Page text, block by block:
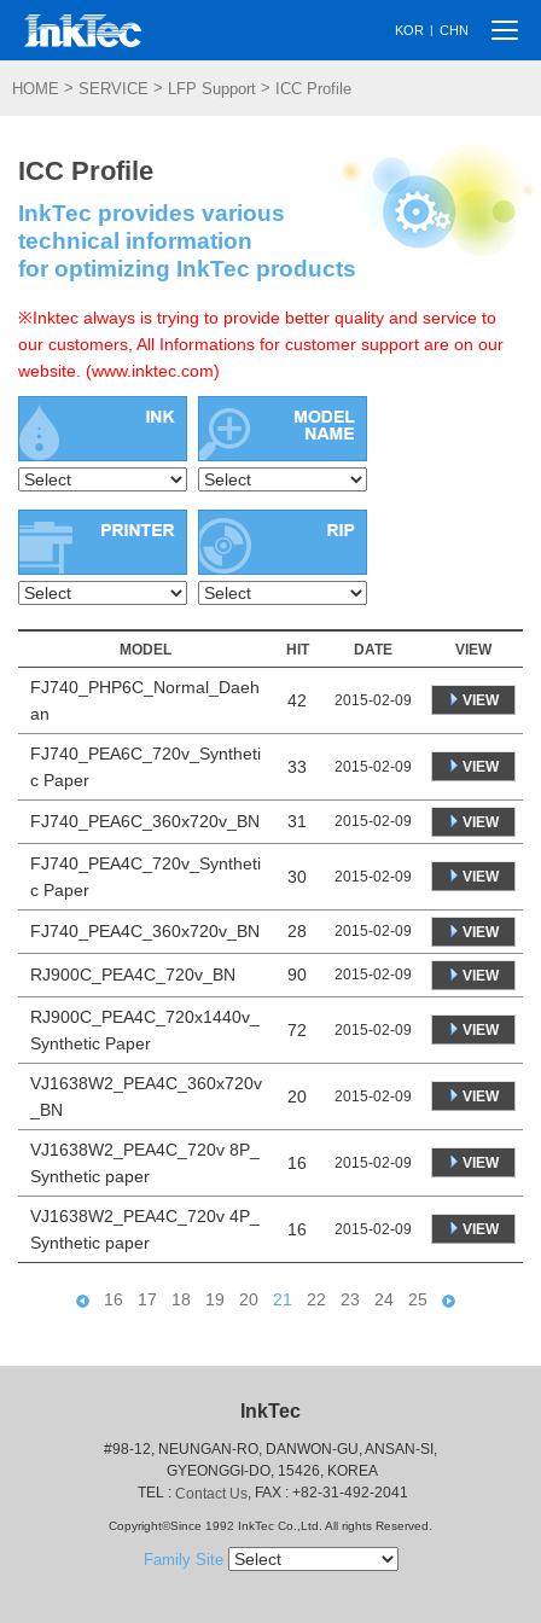
KOR | CHN
HOME > SERVICE > LFP Support > ICC Profile
ICC Profile
InkTec provides various
technical information
for optimizing InkTec products
※Inktec always is trying to provide better quality and service to
our customers, All Informations for customer support are on our
website. (www.inktec.com)
MODEL HIT DATE VIEW
FJ740_PHP6C_Normal_Daeh
an
42 2015-02-09 VIEW
FJ740_PEA6C_720v_Syntheti
c Paper
33 2015-02-09 VIEW
FJ740_PEA6C_360x720v_BN 31 2015-02-09 VIEW
FJ740_PEA4C_720v_Syntheti
c Paper
30 2015-02-09 VIEW
FJ740_PEA4C_360x720v_BN 28 2015-02-09 VIEW
RJ900C_PEA4C_720v_BN 90 2015-02-09 VIEW
RJ900C_PEA4C_720x1440v_
Synthetic Paper
72 2015-02-09 VIEW
VJ1638W2_PEA4C_360x720v
_BN
20 2015-02-09 VIEW
VJ1638W2_PEA4C_720v 8P_
Synthetic paper
16 2015-02-09 VIEW
VJ1638W2_PEA4C_720v 4P_
Synthetic paper
16 2015-02-09 VIEW
16 17 18 19 20 21 22 23 24 25
InkTec
#98-12, NEUNGAN-RO, DANWON-GU, ANSAN-SI,
GYEONGGI-DO, 15426, KOREA
TEL : Contact Us, FAX : +82-31-492-2041
Copyright©Since 1992 InkTec Co.,Ltd. All rights Reserved.
Family Site